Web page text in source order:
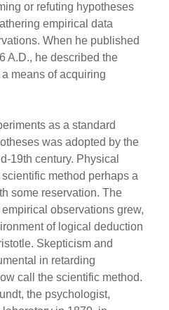
or refuting hypotheses
empirical data
When he published
A.D., he described the
means of acquiring
as a standard
was adopted by the
19th century. Physical
method perhaps a
some reservation. The
observations grew,
of logical deduction
Skepticism and
in retarding
call the scientific method.
the psychologist,